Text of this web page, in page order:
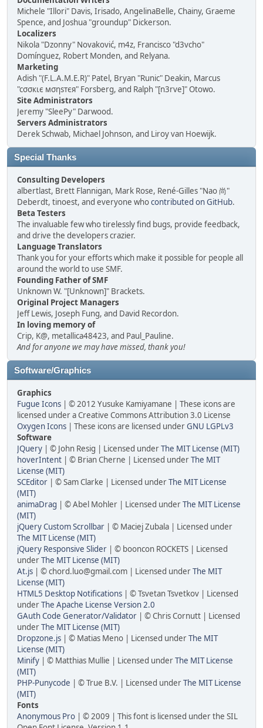
Michele "Illori" Davis, Irisado, AngelinaBelle, Chainy, Graeme
Spence, and Joshua "groundup" Dickerson.
Localizers
Nikola "Dzonny" Novaković, m4z, Francisco "d3vcho"
Domínguez, Robert Monden, and Relyana.
Marketing
Adish "(F.L.A.M.E.R)" Patel, Bryan "Runic" Deakin, Marcus
"cσσкιє мσηѕтєя" Forsberg, and Ralph "[n3rve]" Otowo.
Site Administrators
Jeremy "SleePy" Darwood.
Servers Administrators
Derek Schwab, Michael Johnson, and Liroy van Hoewijk.
Special Thanks
Consulting Developers
albertlast, Brett Flannigan, Mark Rose, René-Gilles "Nao 尚"
Deberdt, tinoest, and everyone whocontributed on GitHub.
Beta Testers
The invaluable few who tirelessly find bugs, provide feedback,
and drive the developers crazier.
Language Translators
Thank you for your efforts which make it possible for people all
around the world to use SMF.
Founding Father of SMF
Unknown W. "[Unknown]" Brackets.
Original Project Managers
Jeff Lewis, Joseph Fung, and David Recordon.
In loving memory of
Crip, K@, metallica48423, and Paul_Pauline.
And for anyone we may have missed, thank you!
Software/Graphics
Graphics
Fugue Icons | © 2012 Yusuke Kamiyamane | These icons are
licensed under a Creative Commons Attribution 3.0 License
Oxygen Icons | These icons are licensed underGNU LGPLv3
Software
JQuery | © John Resig | Licensed underThe MIT License (MIT)
hoverIntent | © Brian Cherne | Licensed underThe MIT
License (MIT)
SCEditor | © Sam Clarke | Licensed underThe MIT License
(MIT)
animaDrag | © Abel Mohler | Licensed underThe MIT License
(MIT)
jQuery Custom Scrollbar | © Maciej Zubala | Licensed under
The MIT License (MIT)
jQuery Responsive Slider | © booncon ROCKETS | Licensed
underThe MIT License (MIT)
At.js | © chord.luo@gmail.com | Licensed underThe MIT
License (MIT)
HTML5 Desktop Notifications | © Tsvetan Tsvetkov | Licensed
underThe Apache License Version 2.0
GAuth Code Generator/Validator | © Chris Cornutt | Licensed
underThe MIT License (MIT)
Dropzone.js | © Matias Meno | Licensed underThe MIT
License (MIT)
Minify | © Matthias Mullie | Licensed underThe MIT License
(MIT)
PHP-Punycode | © True B.V. | Licensed underThe MIT License
(MIT)
Fonts
Anonymous Pro | © 2009 | This font is licensed under the SIL